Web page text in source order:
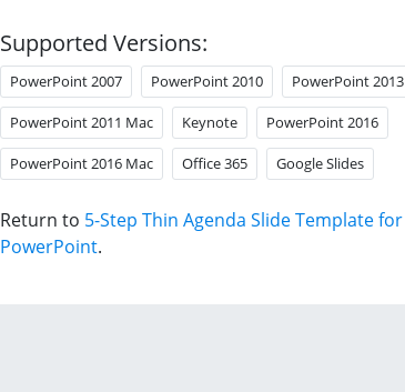
Supported Versions:
PowerPoint 2007 PowerPoint 2010 PowerPoint 2013
PowerPoint 2011 Mac Keynote PowerPoint 2016
PowerPoint 2016 Mac Office 365 Google Slides
Return to 5-Step Thin Agenda Slide Template for
PowerPoint.